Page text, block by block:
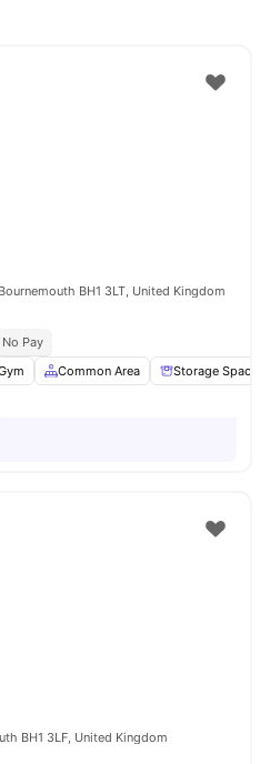
BH1 3LT, United Kingdom
Pay
Common Area Storage Space
BH1 3LF, United Kingdom